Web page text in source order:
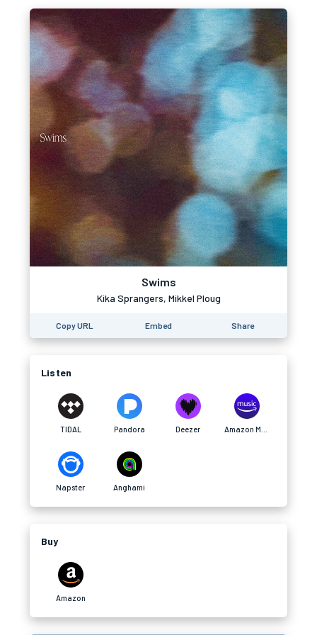
Swims
Kika Sprangers, Mikkel Ploug
Copy URL Embed Share
Listen
TIDAL Pandora Deezer
Napster Anghami
Buy
Amazon